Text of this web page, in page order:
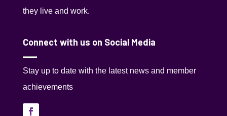
they live and work.
Connect with us on Social Media
Stay up to date with the latest news and member
achievements